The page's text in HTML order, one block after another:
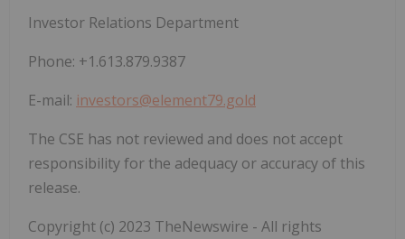
Investor Relations Department
Phone: +1.613.879.9387
E-mail: investors@element79.gold
The CSE has not reviewed and does not accept
responsibility for the adequacy or accuracy of this
release.
Copyright (c) 2023 TheNewswire - All rights